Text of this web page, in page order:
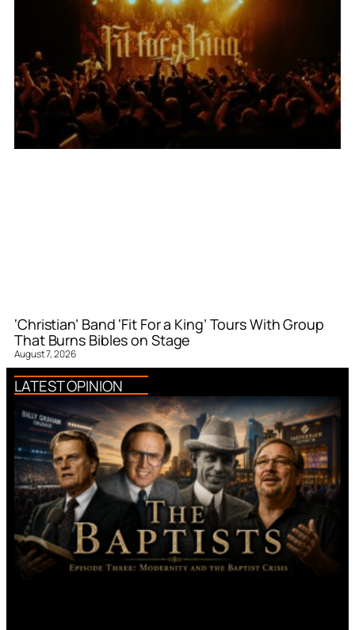
‘Christian’ Band ‘Fit For a King’ Tours With Group
That Burns Bibles on Stage
August 7, 2026
LATEST OPINION